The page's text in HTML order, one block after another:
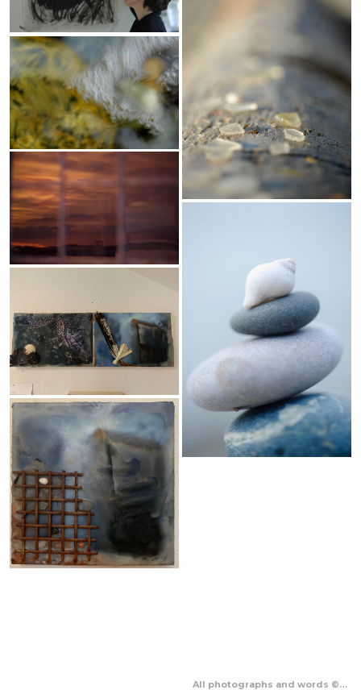
All photographs and words © Sharon McNeill 2023